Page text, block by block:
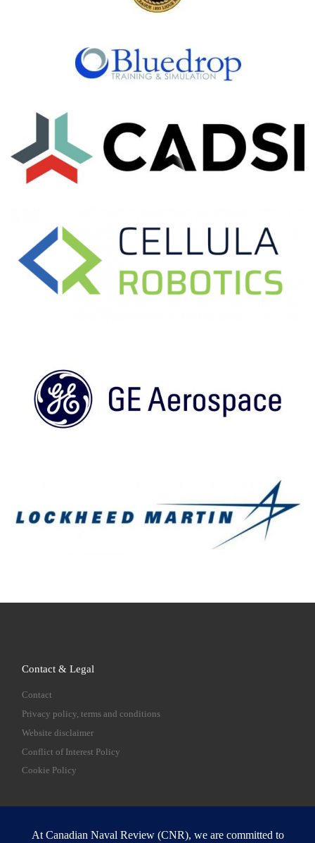
Contact & Legal
Contact
Privacy policy, terms and conditions
Website disclaimer
Conflict of Interest Policy
Cookie Policy